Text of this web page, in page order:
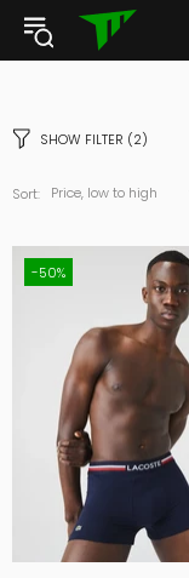
SHOW FILTER (2)
Sort:
-50%